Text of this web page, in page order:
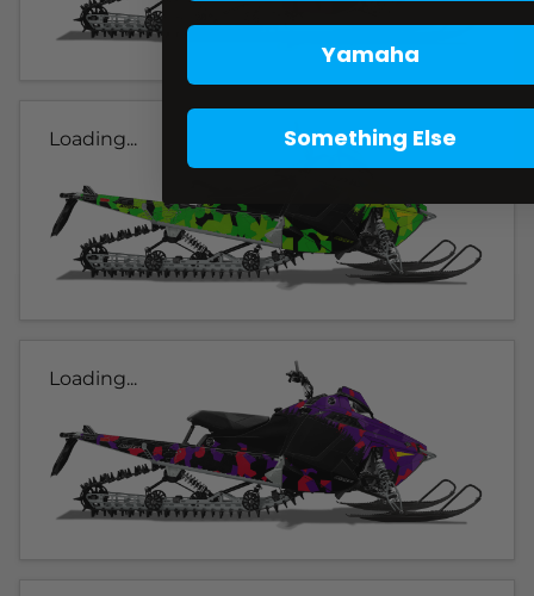
Loading...
Loading...
Yamaha
Something Else